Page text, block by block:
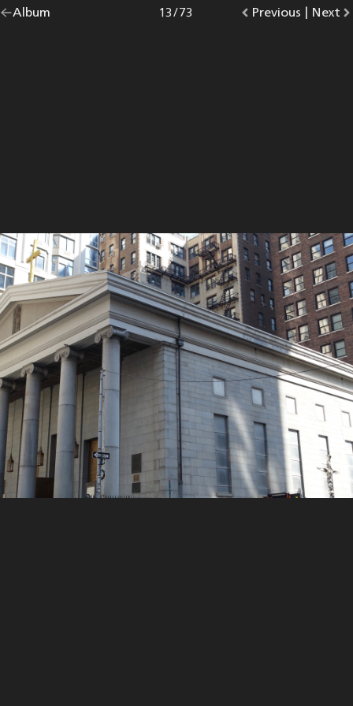
Go
Album |
Go
Previous photo.
Photo
13/73
Go
Next